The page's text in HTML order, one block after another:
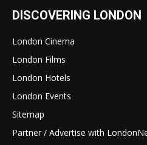
DISCOVERING LONDON
London Cinema
London Films
London Hotels
London Events
Sitemap
Partner / Advertise with